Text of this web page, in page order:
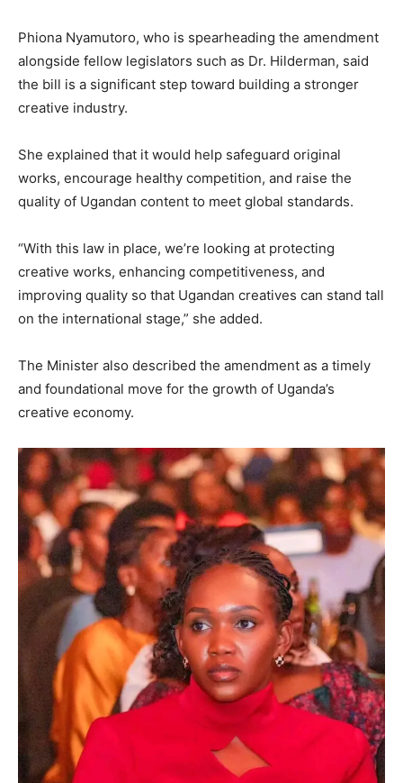
Phiona Nyamutoro, who is spearheading the amendment
alongside fellow legislators such as Dr. Hilderman, said
the bill is a significant step toward building a stronger
creative industry.
She explained that it would help safeguard original
works, encourage healthy competition, and raise the
quality of Ugandan content to meet global standards.
“With this law in place, we’re looking at protecting
creative works, enhancing competitiveness, and
improving quality so that Ugandan creatives can stand tall
on the international stage,” she added.
The Minister also described the amendment as a timely
and foundational move for the growth of Uganda’s
creative economy.